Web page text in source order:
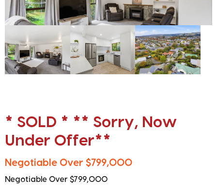
* SOLD * ** Sorry, Now
Under Offer**
Negotiable Over $799,000
Negotiable Over $799,000